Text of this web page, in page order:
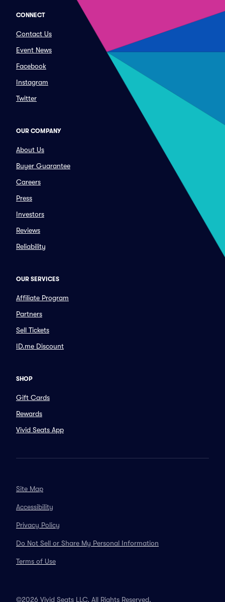
CONNECT
Contact Us
Event News
Facebook
Instagram
Twitter
OUR COMPANY
About Us
Buyer Guarantee
Careers
Press
Investors
Reviews
Reliability
OUR SERVICES
Affiliate Program
Partners
Sell Tickets
ID.me Discount
SHOP
Gift Cards
Rewards
Vivid Seats App
Site Map
Accessibility
Privacy Policy
Do Not Sell or Share My Personal Information
Terms of Use
©2026 Vivid Seats LLC. All Rights Reserved.